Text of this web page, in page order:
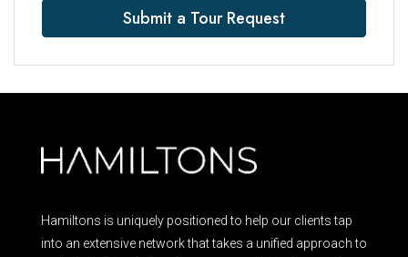
Submit a Tour Request
Hamiltons is uniquely positioned to help our clients tap
into an extensive network that takes a unified approach to